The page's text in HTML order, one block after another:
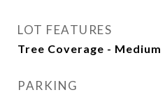
LOT FEATURES
Tree Coverage - Medium
PARKING